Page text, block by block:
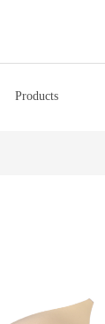
Products